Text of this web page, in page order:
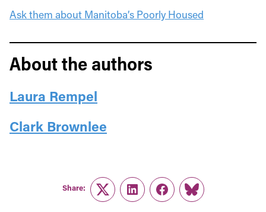
Ask them about Manitoba’s Poorly Housed
About the authors
Laura Rempel
Clark Brownlee
Share:
TwitterLinkedInFacebook
Link